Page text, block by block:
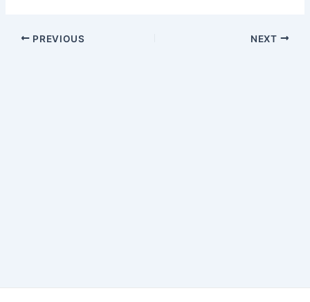
Post
PREVIOUS NEXT